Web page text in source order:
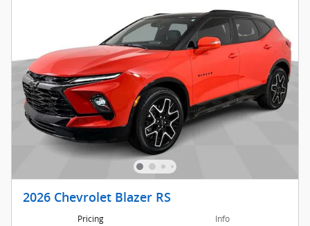
2026 Chevrolet Blazer RS
Pricing Info